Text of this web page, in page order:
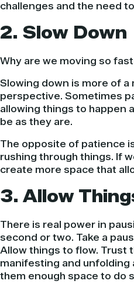
challenges and the need
2. Slow Down
Why are we moving so
Slowing down is more of a
perspective. Sometimes
allowing things to happen
be as they are.
The opposite of patience
rushing through things. If
create more space that
3. Allow
There is real power in
second or two. Take a
Allow things to flow. Trust
manifesting and unfolding
them enough space to do